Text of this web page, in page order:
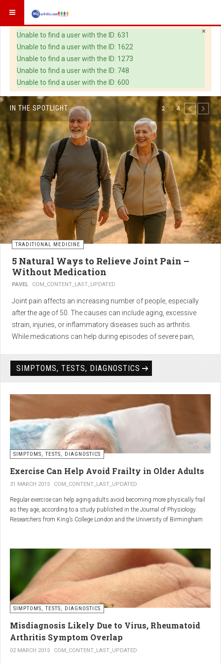
×
Warning
Unable to find a user with the ID: 631
Unable to find a user with the ID: 1622
Unable to find a user with the ID: 1273
Unable to find a user with the ID: 748
Unable to find a user with the ID: 600
IN THE SPOTLIGHT
TRADITIONAL MEDICINE
5 Natural Ways to Relieve Joint Pain –
Without Medication
PAVEL COM_CONTENT_LAST_UPDATED
Joint pain affects an increasing number of people, especially
after the age of 50. The causes can include aging, excessive
strain, injuries, or inflammatory diseases such as arthritis.
While medications can help during episodes of severe pain,
effectively— without side effects and with long-term results.
1. Light physical activity –
boosts circulation and reduces
stiffness
Regular but moderate movement is key to joint health. Activities
such as walking, swimming, cycling, or light stretching
difference.
relax muscles and reduce
swelling
Warm compresses
improve circulation and relax tense
muscles, whilecold compresseshelp with acute pain and
inflammation by reducing swelling.
The best effect is achieved by combining both:
2of4 PREVIOUS
NEXT
SIMPTOMS, TESTS, DIAGNOSTICS
SIMPTOMS, TESTS, DIAGNOSTICS
Exercise Can Help Avoid Frailty in Older Adults
31 MARCH 2015 COM_CONTENT_LAST_UPDATED
Regular exercise can help aging adults avoid becoming more physically frail
as they age, according to a study published in the Journal of Physiology.
Researchers from King’s College London and the University of Birmingham
tried to determine which physiological markers can be used to determine age.
SIMPTOMS, TESTS, DIAGNOSTICS
Misdiagnosis Likely Due to Virus, Rheumatoid
Arthritis Symptom Overlap
02 MARCH 2015 COM_CONTENT_LAST_UPDATED